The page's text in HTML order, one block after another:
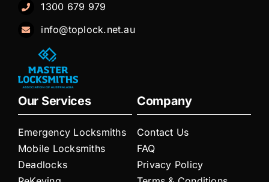
1300 679 979
info@toplock.net.au
Our Services
Emergency Locksmiths
Mobile Locksmiths
Deadlocks
Company
Contact Us
FAQ
Privacy Policy